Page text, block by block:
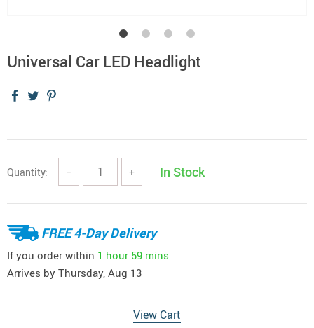
Universal Car LED Headlight
Quantity: − + In Stock
FREE 4-Day Delivery
If you order within 1 hour 59 mins
Arrives by Thursday, Aug 13
View Cart